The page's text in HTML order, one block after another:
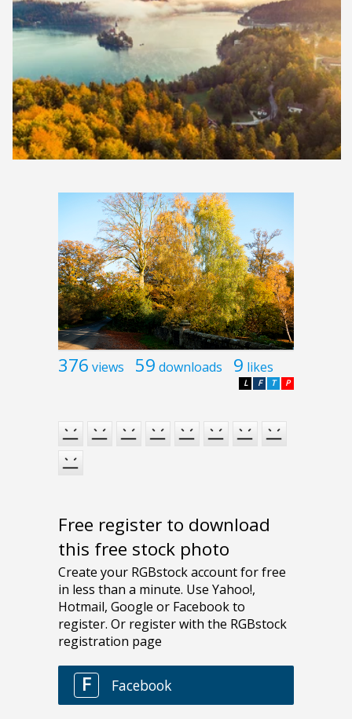
376 views 59 downloads 9 likes
P
T
F
L
Free register to download
this free stock photo